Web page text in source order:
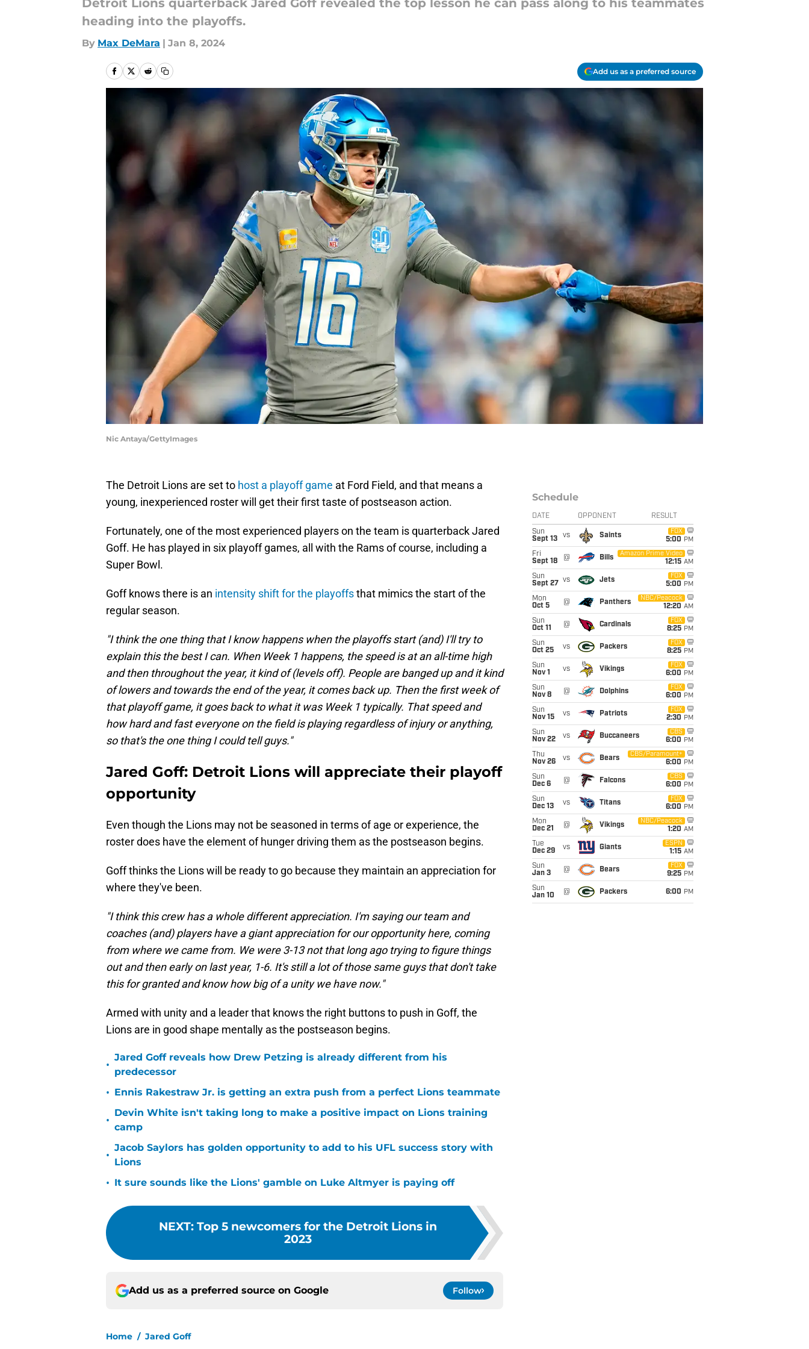
Detroit Lions quarterback Jared Goff revealed the top lesson he can pass along to his teammates
heading into the playoffs.
By Max DeMara | Jan 8, 2024
Add us as a preferred source
Nic Antaya/GettyImages
The Detroit Lions are set to host a playoff game at Ford Field, and that means a
young, inexperienced roster will get their first taste of postseason action.
Fortunately, one of the most experienced players on the team is quarterback Jared
Goff. He has played in six playoff games, all with the Rams of course, including a
Super Bowl.
Goff knows there is an intensity shift for the playoffsthat mimics the start of the
regular season.
"I think the one thing that I know happens when the playoffs start (and) I'll try to
explain this the best I can. When Week 1 happens, the speed is at an all-time high
and then throughout the year, it kind of (levels off). People are banged up and it kind
of lowers and towards the end of the year, it comes back up. Then the first week of
that playoff game, it goes back to what it was Week 1 typically. That speed and
how hard and fast everyone on the field is playing regardless of injury or anything,
so that's the one thing I could tell guys."
Jared Goff: Detroit Lions will appreciate their playoff
opportunity
Even though the Lions may not be seasoned in terms of age or experience, the
roster does have the element of hunger driving them as the postseason begins.
Goff thinks the Lions will be ready to go because they maintain an appreciation for
where they've been.
"I think this crew has a whole different appreciation. I'm saying our team and
coaches (and) players have a giant appreciation for our opportunity here, coming
from where we came from. We were 3-13 not that long ago trying to figure things
out and then early on last year, 1-6. It's still a lot of those same guys that don't take
this for granted and know how big of a unity we have now."
Armed with unity and a leader that knows the right buttons to push in Goff, the
Lions are in good shape mentally as the postseason begins.
•
Jared Goff reveals how Drew Petzing is already different from his
predecessor
• Ennis Rakestraw Jr. is getting an extra push from a perfect Lions teammate
•
Devin White isn't taking long to make a positive impact on Lions training
camp
•
Jacob Saylors has golden opportunity to add to his UFL success story with
Lions
• It sure sounds like the Lions' gamble on Luke Altmyer is paying off
NEXT: Top 5 newcomers for the Detroit Lions in
2023
Add us as a preferred source on Google Follow
Home / Jared Goff
Schedule
DATE OPPONENT RESULT
Sun
Sept 13
vs Saints
FOX
5:00 PM
Fri
Sept 18
@ Bills
Amazon Prime Video
12:15 AM
Sun
Sept 27
vs Jets
FOX
5:00 PM
Mon
Oct 5
@ Panthers
NBC/Peacock
12:20 AM
Sun
Oct 11
@ Cardinals
FOX
8:25 PM
Sun
Oct 25
vs Packers
FOX
8:25 PM
Sun
Nov 1
vs Vikings
FOX
6:00 PM
Sun
Nov 8
@ Dolphins
FOX
6:00 PM
Sun
Nov 15
vs Patriots
FOX
2:30 PM
Sun
Nov 22
vs Buccaneers
CBS
6:00 PM
Thu
Nov 26
vs Bears
CBS/Paramount+
6:00 PM
Sun
Dec 6
@ Falcons
CBS
6:00 PM
Sun
Dec 13
vs Titans
FOX
6:00 PM
Mon
Dec 21
@ Vikings
NBC/Peacock
1:20 AM
Tue
Dec 29
vs Giants
ESPN
1:15 AM
Sun
Jan 3
@ Bears
FOX
9:25 PM
Sun
Jan 10
@ Packers 6:00 PM